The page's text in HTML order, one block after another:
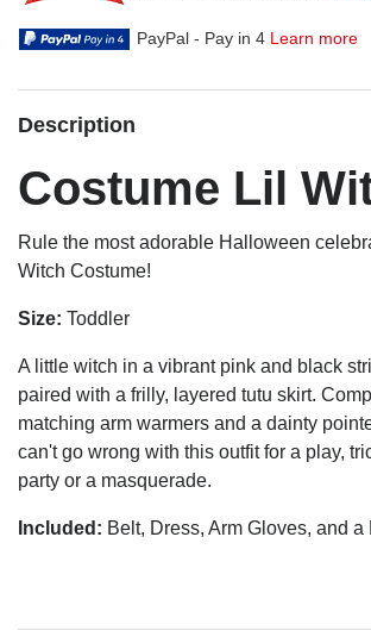
PayPal - Pay in 4 Learn more
Description
Costume Lil
Rule the most adorable Halloween
Witch Costume!
Size: Toddler
A little witch in a vibrant pink and black
paired with a frilly, layered tutu skirt.
matching arm warmers and a dainty
can't go wrong with this outfit for a play,
party or a masquerade.
Included: Belt, Dress, Arm Gloves, and a